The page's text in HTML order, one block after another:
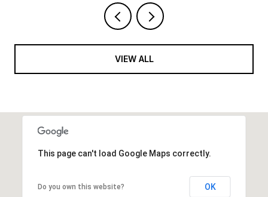
VIEW ALL
This page can't load Google Maps correctly.
Do you own this website? OK